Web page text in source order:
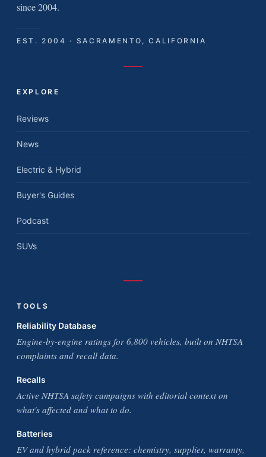
since 2004.
EST. 2004 · SACRAMENTO, CALIFORNIA
EXPLORE
Reviews
News
Electric & Hybrid
Buyer's Guides
Podcast
SUVs
TOOLS
Reliability Database
Engine-by-engine ratings for 6,800 vehicles, built on NHTSA
complaints and recall data.
Recalls
Active NHTSA safety campaigns with editorial context on
what's affected and what to do.
Batteries
EV and hybrid pack reference: chemistry, supplier, warranty,